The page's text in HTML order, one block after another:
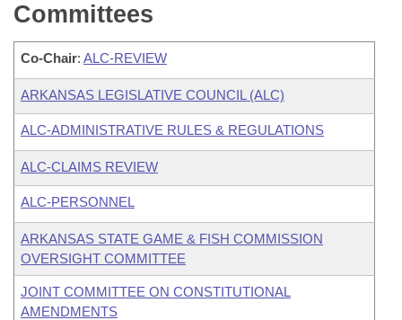
Committees
Co-Chair: ALC-REVIEW
ARKANSAS LEGISLATIVE COUNCIL (ALC)
ALC-ADMINISTRATIVE RULES & REGULATIONS
ALC-CLAIMS REVIEW
ALC-PERSONNEL
ARKANSAS STATE GAME & FISH COMMISSION
OVERSIGHT COMMITTEE
JOINT COMMITTEE ON CONSTITUTIONAL
AMENDMENTS